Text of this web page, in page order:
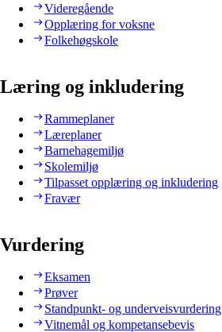
Videregående
Opplæring for voksne
Folkehøgskole
Læring og inkludering
Rammeplaner
Læreplaner
Barnehagemiljø
Skolemiljø
Tilpasset opplæring og inkludering
Fravær
Vurdering
Eksamen
Prøver
Standpunkt- og underveisvurdering
Vitnemål og kompetansebevis